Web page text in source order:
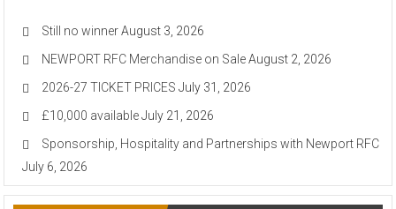
Still no winner August 3, 2026
NEWPORT RFC Merchandise on Sale August 2, 2026
2026-27 TICKET PRICES July 31, 2026
£10,000 available July 21, 2026
Sponsorship, Hospitality and Partnerships with Newport RFC
July 6, 2026